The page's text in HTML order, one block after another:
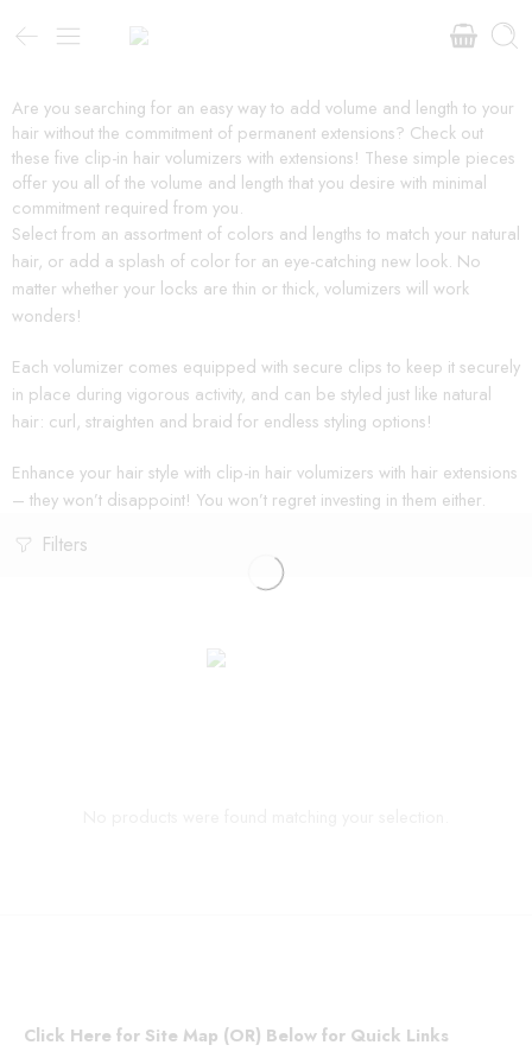
Are you searching for an easy way to add volume and length to your
hair without the commitment of permanent extensions? Check out
these five clip-in hair volumizers with extensions! These simple pieces
offer you all of the volume and length that you desire with minimal
commitment required from you.
Select from an assortment of colors and lengths to match your natural
hair, or add a splash of color for an eye-catching new look. No
matter whether your locks are thin or thick, volumizers will work
wonders!
Each volumizer comes equipped with secure clips to keep it securely
in place during vigorous activity, and can be styled just like natural
hair: curl, straighten and braid for endless styling options!
Enhance your hair style with clip-in hair volumizers with hair extensions
– they won’t disappoint! You won’t regret investing in them either.
Filters
Click Here for Site Map (OR) Below for Quick Links